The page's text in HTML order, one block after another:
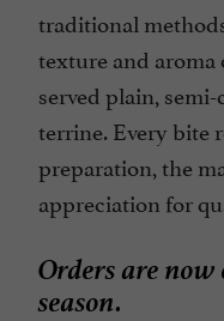
traditional
texture and aroma
served plain,
terrine. Every bite
preparation, the
appreciation for
Orders are
season.